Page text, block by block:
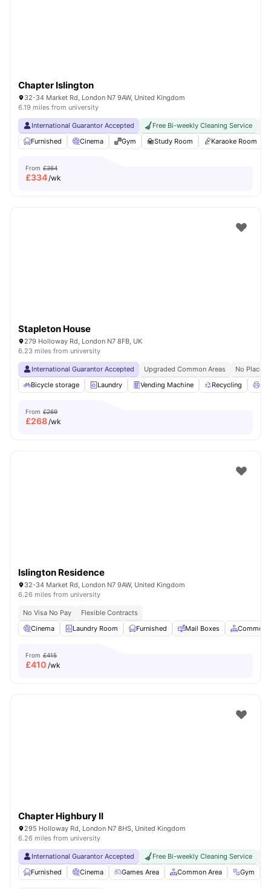
Chapter Islington
32-34 Market Rd, London N7 9AW, United Kingdom
6.19 miles from university
International Guarantor Accepted Free Bi-weekly Cleaning Service
Furnished
Cinema Gym Study Room Karaoke Room
From £364
£334/wk
Stapleton House
279 Holloway Rd, London N7 8FB, UK
6.23 miles from university
International Guarantor Accepted Upgraded Common Areas
No Place
Bicycle storage
Laundry Vending Machine Recycling
From £269
£268/wk
Islington Residence
32-34 Market Rd, London N7 9AW, United Kingdom
6.26 miles from university
No Visa No Pay
Flexible Contracts
Cinema
Laundry Room Furnished Mail Boxes Common
From £415
£410 /wk
Chapter Highbury II
295 Holloway Rd, London N7 8HS, United Kingdom
6.26 miles from university
International Guarantor Accepted Free Bi-weekly Cleaning Service
Furnished
Cinema Games Area Common Area Gym